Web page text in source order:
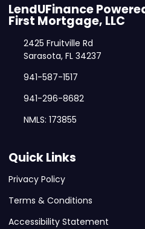
LendUFinance
First Mortgage, LLC
2425 Fruitville Rd
Sarasota, FL 34237
941-587-1517
941-296-8682
NMLS: 173855
Quick Links
Privacy Policy
Terms & Conditions
Accessibility Statement